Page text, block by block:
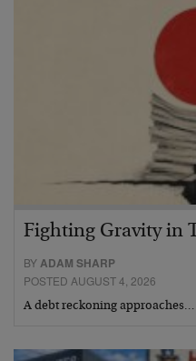
Fighting Gravity in
BYADAM SHARP
POSTED AUGUST 4, 2026
A debt reckoning approaches…